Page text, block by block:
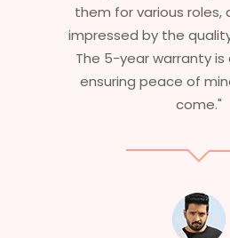
and last long.
ensures that I
aesthetics. I
service to